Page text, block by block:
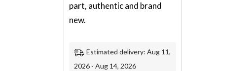
part, authentic and brand
new.
Estimated delivery: Aug 11,
2026 - Aug 14, 2026